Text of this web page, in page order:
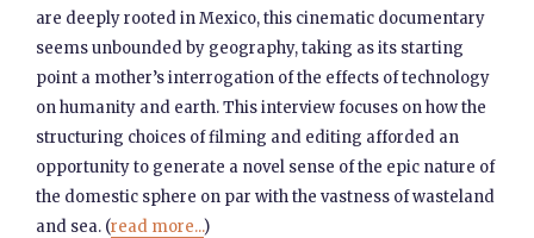
are deeply rooted in Mexico, this cinematic documentary
seems unbounded by geography, taking as its starting
point a mother’s interrogation of the effects of technology
on humanity and earth. This interview focuses on how the
structuring choices of filming and editing afforded an
opportunity to generate a novel sense of the epic nature of
the domestic sphere on par with the vastness of wasteland
and sea. (read more...)